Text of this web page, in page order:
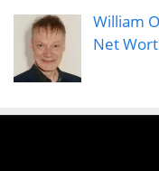
William
Net